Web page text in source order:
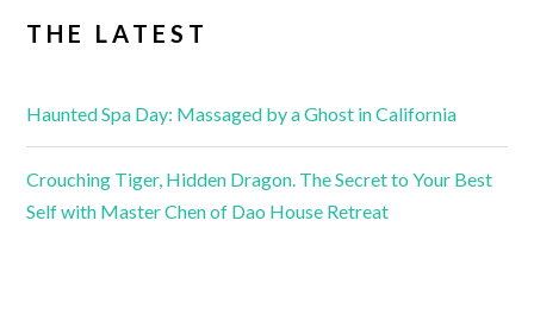
THE LATEST
Haunted Spa Day: Massaged by a Ghost in California
Crouching Tiger, Hidden Dragon. The Secret to Your Best
Self with Master Chen of Dao House Retreat